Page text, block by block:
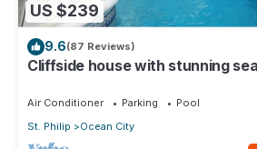
US $239
9.6(87 Reviews)
Cliffside house with stunning
Air Conditioner Parking
Pool
St. Philip
Ocean City